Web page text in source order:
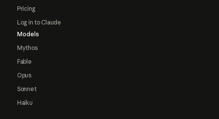
Pricing
Log in to Claude
Models
Mythos
Fable
Opus
Sonnet
Haiku